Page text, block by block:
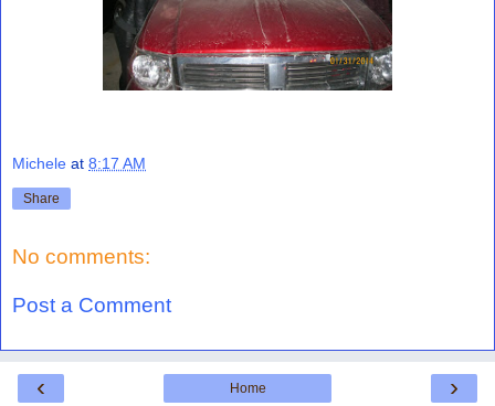
Michele at 8:17 AM
Share
No comments:
Post a Comment
‹ ›
Home